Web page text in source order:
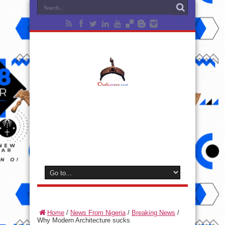
Home / News From Nigeria/ Breaking News /
Why Modern Architecture sucks